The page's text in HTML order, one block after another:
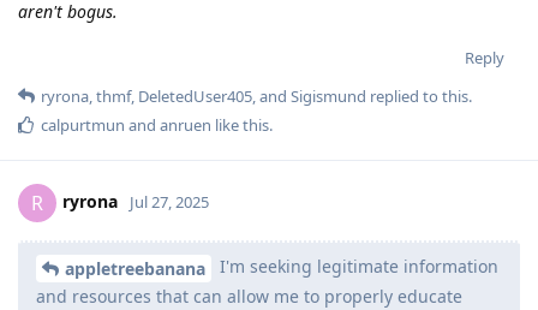
aren't bogus.
Reply
ryrona,thmf, DeletedUser405, and Sigismund replied to this.
calpurtmun and anruen like this.
R ryrona Jul 27, 2025
appletreebanana
I'm seeking legitimate information
and resources that can allow me to properly educate